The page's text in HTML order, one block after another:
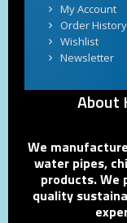
My Account
Order History
Wishlist
Newsletter
About
We
water pipes,
products. We
quality